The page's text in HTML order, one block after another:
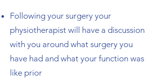
Following your surgery your
physiotherapist will have a discussion
with you around what surgery you
have had and what your function was
like prior